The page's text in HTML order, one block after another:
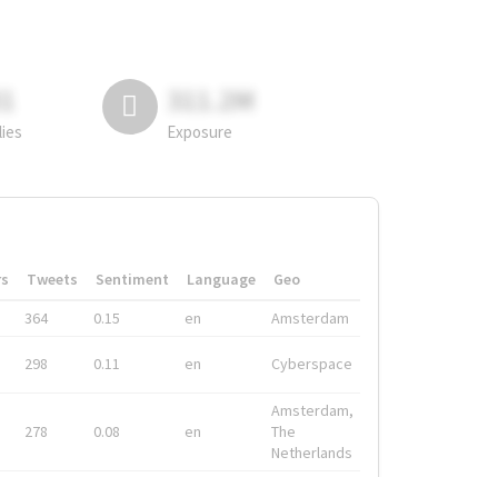
311.2M
Exposure
Tweets Sentiment Language
Geo
364
0.15 en Amsterdam
298 0.11 en Cyberspace
278 0.08 en
Amsterdam,
The
Netherlands